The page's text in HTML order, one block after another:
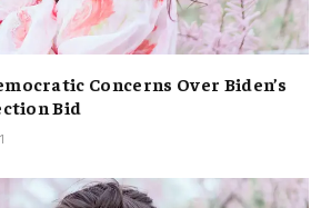
Concerns Over Biden’s
Bid